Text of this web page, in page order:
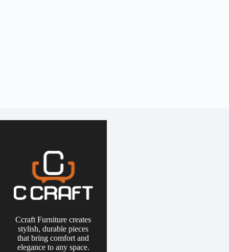
Ccraft Furniture creates
stylish, durable pieces
that bring comfort and
elegance to any space.